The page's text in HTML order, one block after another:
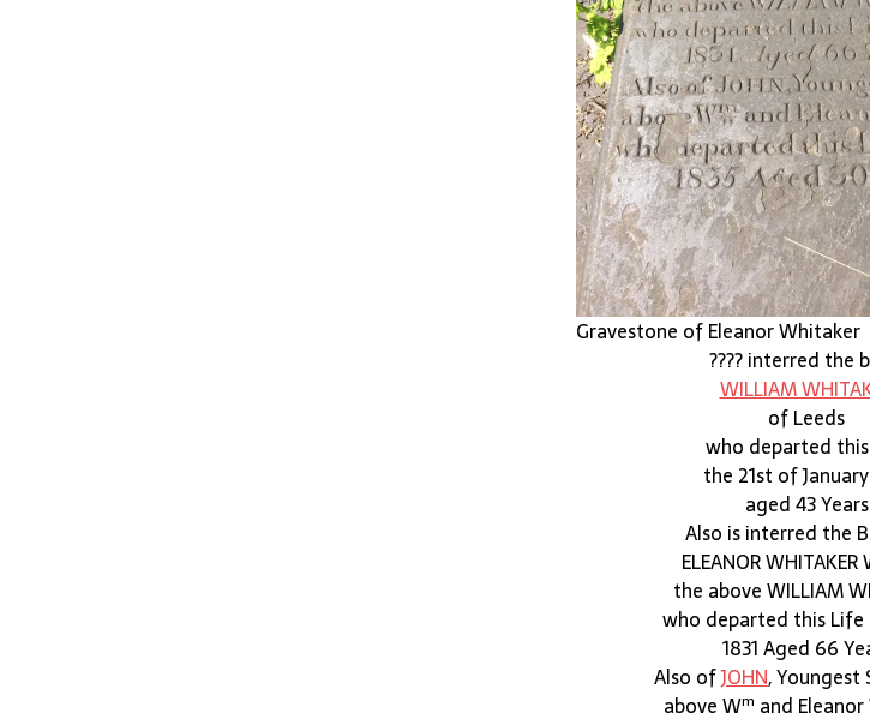
Gravestone of Eleanor Whitaker
???? interred the
WILLIAM
of Leeds
who departed
the 21st of January
aged 43 Years
Also is interred the
ELEANOR
the above WILLIAM
who departed this Life
1831 Aged 66
Also ofJOHN, Youngest
above Wm and